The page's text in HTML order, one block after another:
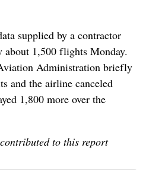
supplied by a contractor
about 1,500 flights Monday.
Administration briefly
and the airline canceled
1,800 more over the
to this report